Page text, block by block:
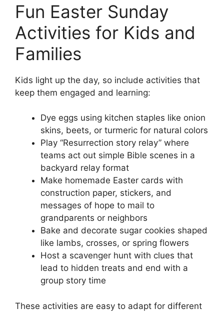
Fun Easter Sunday
Activities for Kids and
Families
Kids light up the day, so include activities that
keep them engaged and learning:
Dye eggs using kitchen staples like onion
skins, beets, or turmeric for natural colors
Play “Resurrection story relay” where
teams act out simple Bible scenes in a
backyard relay format
Make homemade Easter cards with
construction paper, stickers, and
messages of hope to mail to
grandparents or neighbors
Bake and decorate sugar cookies shaped
like lambs, crosses, or spring flowers
Host a scavenger hunt with clues that
lead to hidden treats and end with a
group story time
These activities are easy to adapt for different